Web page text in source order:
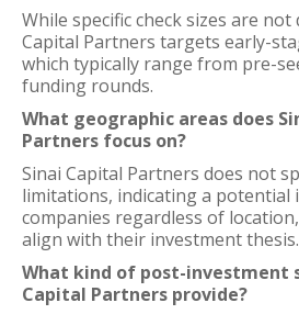
While specific check sizes are not
Capital Partners targets early-
which typically range from pre-
funding rounds.
What geographic areas does
Partners focus on?
Sinai Capital Partners does not
limitations, indicating a potential
companies regardless of
align with their investment thesis.
What kind of post-investment
Capital Partners provide?